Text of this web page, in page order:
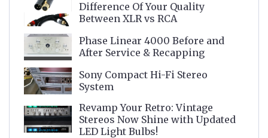
Difference Of Your Quality
Between XLR vs RCA
Phase Linear 4000 Before and
After Service & Recapping
Sony Compact Hi-Fi Stereo
System
Revamp Your Retro: Vintage
Stereos Now Shine with Updated
LED Light Bulbs!